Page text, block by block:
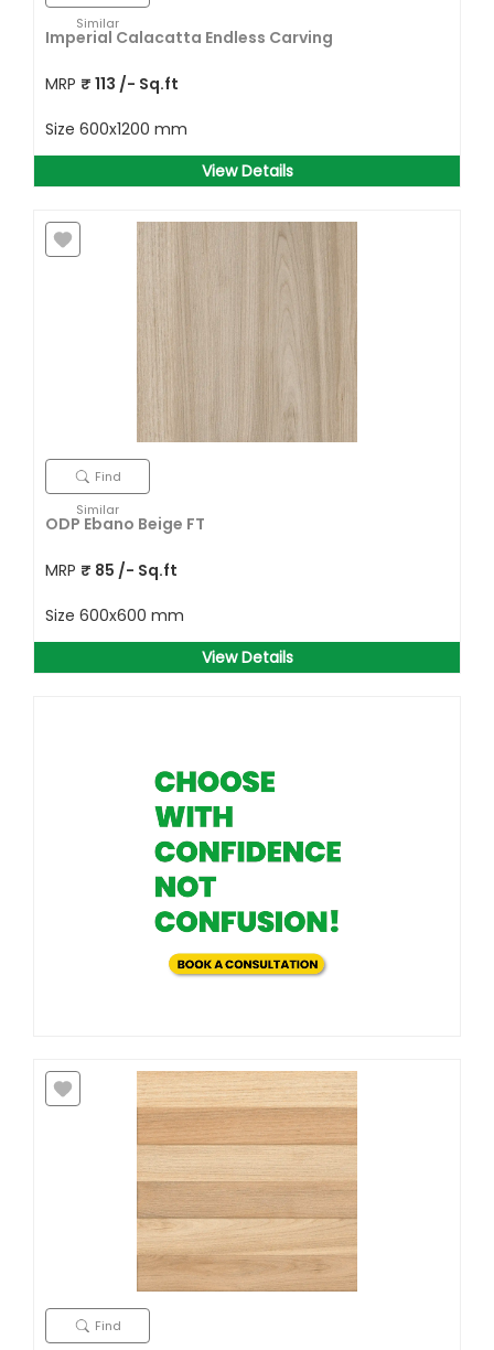
Similar
Imperial Calacatta Endless Carving
MRP ₹ 113 /- Sq.ft
Size 600x1200 mm
View Details
Find
Similar
ODP Ebano Beige FT
MRP ₹ 85 /- Sq.ft
Size 600x600 mm
View Details
Find